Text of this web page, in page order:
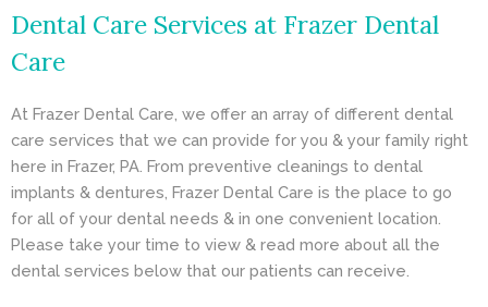
- General Dentistry
ABOUT
REVIEWS
CONTACT
BLOG
Dental Care Services at Frazer Dental
Care
At Frazer Dental Care, we offer an array of different dental
care services that we can provide for you & your family right
here in Frazer, PA. From preventive cleanings to dental
implants & dentures, Frazer Dental Care is the place to go
for all of your dental needs & in one convenient location.
Please take your time to view & read more about all the
dental services below that our patients can receive.